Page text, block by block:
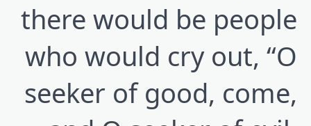
there would be people
who would cry out, “O
seeker of good, come,